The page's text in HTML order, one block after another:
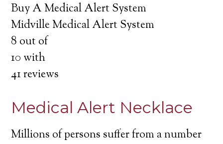
Buy A Medical Alert System
Midville Medical Alert System
8 out of
10 with
41reviews
Medical Alert Necklace
Millions of persons suffer from a number